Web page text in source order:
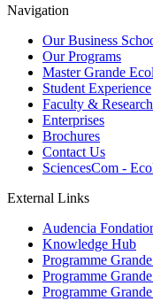
Navigation
Our Business
Our Programs
Master Grande
Student Experience
Faculty & Research
Enterprises
Brochures
Contact Us
SciencesCom -
External Links
Audencia
Knowledge Hub
Programme
Programme
Programme